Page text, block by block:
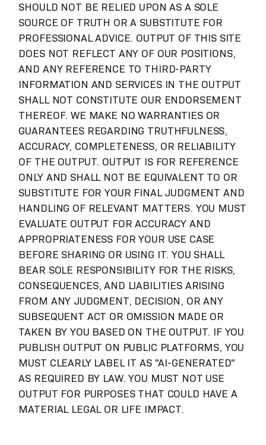
SHOULD NOT BE RELIED UPON AS A SOLE
SOURCE OF TRUTH OR A SUBSTITUTE FOR
PROFESSIONAL ADVICE. OUTPUT OF THIS SITE
DOES NOT REFLECT ANY OF OUR POSITIONS,
AND ANY REFERENCE TO THIRD-PARTY
INFORMATION AND SERVICES IN THE OUTPUT
SHALL NOT CONSTITUTE OUR ENDORSEMENT
THEREOF. WE MAKE NO WARRANTIES OR
GUARANTEES REGARDING TRUTHFULNESS,
ACCURACY, COMPLETENESS, OR RELIABILITY
OF THE OUTPUT. OUTPUT IS FOR REFERENCE
ONLY AND SHALL NOT BE EQUIVALENT TO OR
SUBSTITUTE FOR YOUR FINAL JUDGMENT AND
HANDLING OF RELEVANT MATTERS. YOU MUST
EVALUATE OUTPUT FOR ACCURACY AND
APPROPRIATENESS FOR YOUR USE CASE
BEFORE SHARING OR USING IT. YOU SHALL
BEAR SOLE RESPONSIBILITY FOR THE RISKS,
CONSEQUENCES, AND LIABILITIES ARISING
FROM ANY JUDGMENT, DECISION, OR ANY
SUBSEQUENT ACT OR OMISSION MADE OR
TAKEN BY YOU BASED ON THE OUTPUT. IF YOU
PUBLISH OUTPUT ON PUBLIC PLATFORMS, YOU
MUST CLEARLY LABEL IT AS "AI-GENERATED"
AS REQUIRED BY LAW. YOU MUST NOT USE
OUTPUT FOR PURPOSES THAT COULD HAVE A
MATERIAL LEGAL OR LIFE IMPACT.